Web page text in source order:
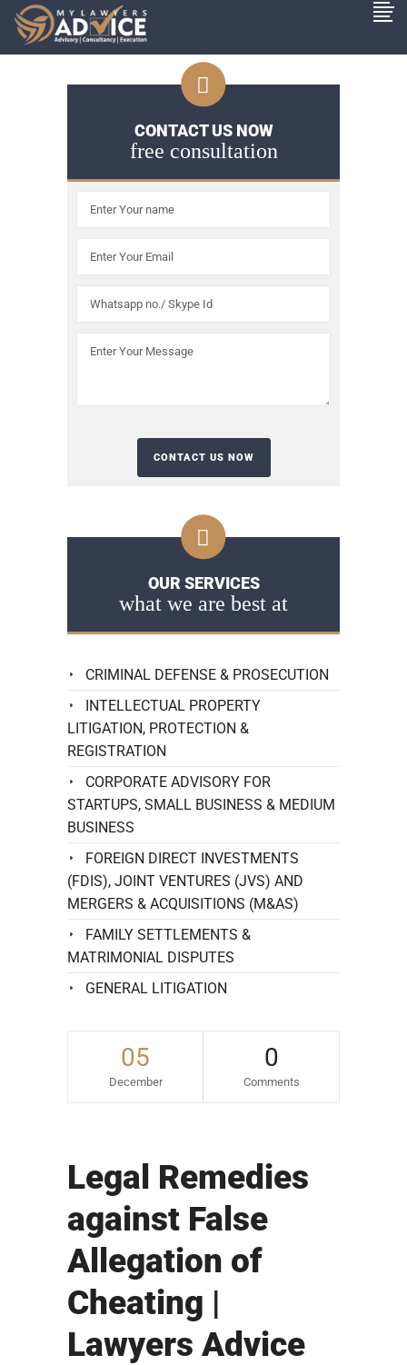
05
December
0
Comments
Legal Remedies
against False
Allegation of
Cheating |
Lawyers Advice
CONTACT US NOW
free consultation
OUR SERVICES
what we are best at
CRIMINAL DEFENSE & PROSECUTION
INTELLECTUAL PROPERTY
LITIGATION, PROTECTION &
REGISTRATION
CORPORATE ADVISORY FOR
STARTUPS, SMALL BUSINESS & MEDIUM
BUSINESS
FOREIGN DIRECT INVESTMENTS
(FDIS), JOINT VENTURES (JVS) AND
MERGERS & ACQUISITIONS (M&AS)
FAMILY SETTLEMENTS &
MATRIMONIAL DISPUTES
GENERAL LITIGATION